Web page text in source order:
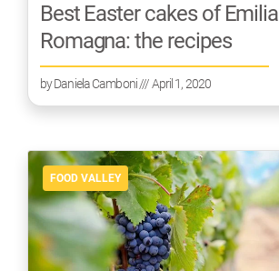
Best Easter cakes of Emilia
Romagna: the recipes
byDaniela Camboni/// April 1, 2020
FOOD VALLEY